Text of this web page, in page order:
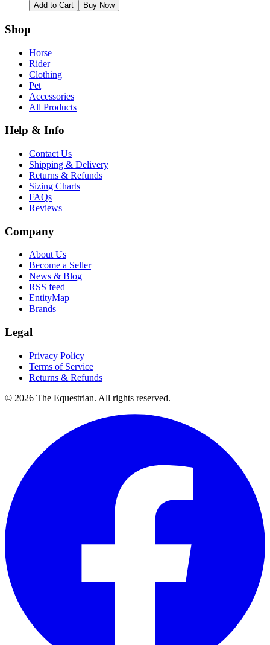
Add to Cart Buy Now
Shop
Horse
Rider
Clothing
Pet
Accessories
All Products
Help & Info
Contact Us
Shipping & Delivery
Returns & Refunds
Sizing Charts
FAQs
Reviews
Company
About Us
Become a Seller
News & Blog
RSS feed
EntityMap
Brands
Legal
Privacy Policy
Terms of Service
Returns & Refunds
© 2026 The Equestrian. All rights reserved.